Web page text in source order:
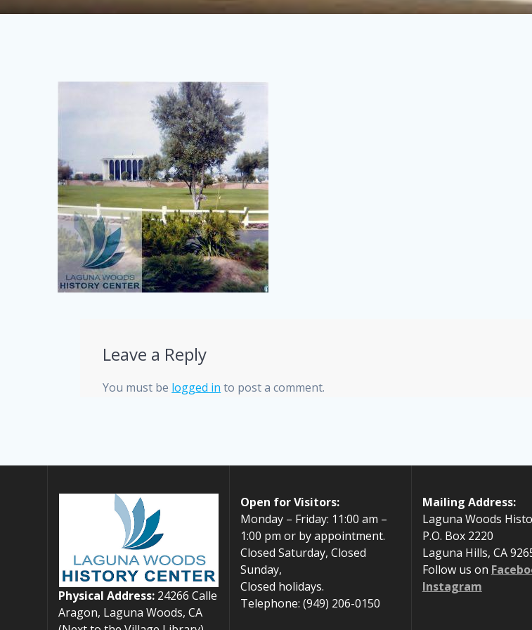
Leave a Reply
You must be logged in to post a comment.
Physical Address: 24266 Calle
Aragon, Laguna Woods, CA
Open for Visitors:
Monday – Friday: 11:00 am –
1:00 pm or by appointment.
Closed Saturday, Closed
Sunday,
Closed holidays.
Telephone: (949) 206-0150
Mailing Address:
Laguna Woods
P.O. Box 2220
Laguna Hills, CA
Follow us on
Instagram